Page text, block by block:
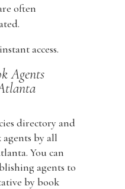
often
access.
Agents
directory and
by all
You can
agents to
by book